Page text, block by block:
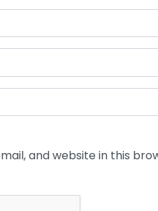
and website in this